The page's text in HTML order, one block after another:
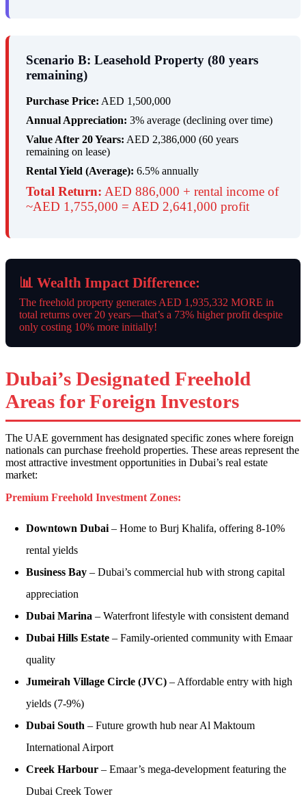
Scenario B: Leasehold Property (80 years
remaining)
Purchase Price: AED 1,500,000
Annual Appreciation: 3% average (declining over time)
Value After 20 Years: AED 2,386,000 (60 years
remaining on lease)
Rental Yield (Average): 6.5% annually
Total Return: AED 886,000 + rental income of
~AED 1,755,000 = AED 2,641,000 profit
📊 Wealth Impact Difference:
The freehold property generates AED 1,935,332 MORE in
total returns over 20 years—that’s a 73% higher profit despite
only costing 10% more initially!
Dubai’s Designated Freehold
Areas for Foreign Investors
The UAE government has designated specific zones where foreign
nationals can purchase freehold properties. These areas represent the
most attractive investment opportunities in Dubai’s real estate
market:
Premium Freehold Investment Zones:
Downtown Dubai– Home to Burj Khalifa, offering 8-10%
rental yields
Business Bay – Dubai’s commercial hub with strong capital
appreciation
Dubai Marina – Waterfront lifestyle with consistent demand
Dubai Hills Estate – Family-oriented community with Emaar
quality
Jumeirah Village Circle (JVC) – Affordable entry with high
yields (7-9%)
Dubai South – Future growth hub near Al Maktoum
International Airport
Creek Harbour – Emaar’s mega-development featuring the
Dubai Creek Tower